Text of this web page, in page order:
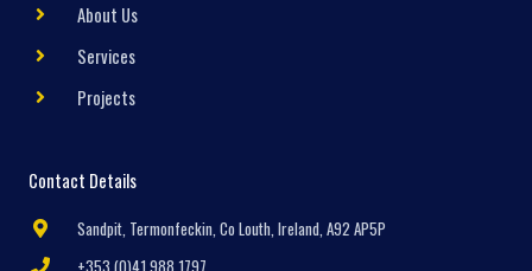
About Us
Services
Projects
Contact Details
Sandpit, Termonfeckin, Co Louth, Ireland, A92 AP5P
+353 (0)41 988 1797